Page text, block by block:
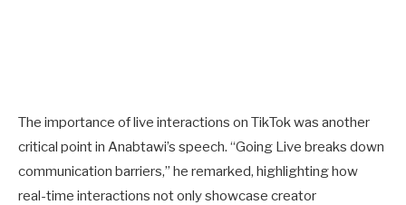
The importance of live interactions on TikTok was another
critical point in Anabtawi’s speech. “Going Live breaks down
communication barriers,” he remarked, highlighting how
real-time interactions not only showcase creator